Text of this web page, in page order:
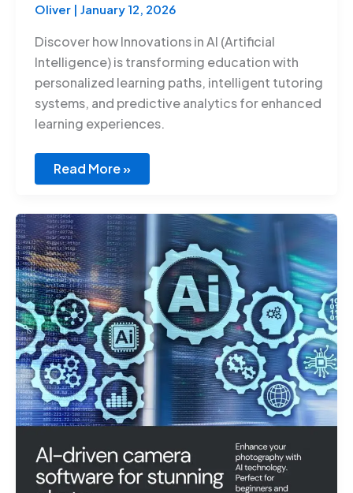
Oliver | January 12, 2026
Discover how Innovations in AI (Artificial
Intelligence) is transforming education with
personalized learning paths, intelligent tutoring
systems, and predictive analytics for enhanced
learning experiences.
Read More »
Best
AI
Virtural
Camera
Software